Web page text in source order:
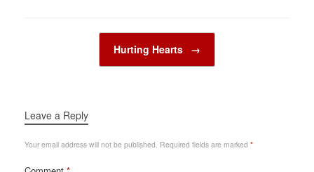
Hurting Hearts →
Leave a Reply
Your email address will not be published. Required fields are marked *